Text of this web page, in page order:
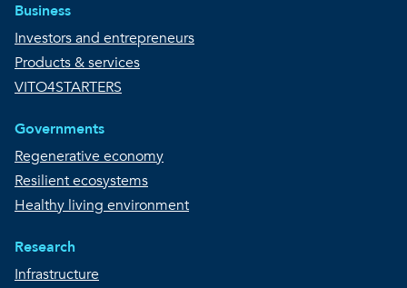
Business
Investors and entrepreneurs
Products & services
VITO4STARTERS
Governments
Regenerative economy
Resilient ecosystems
Healthy living environment
Research
Infrastructure